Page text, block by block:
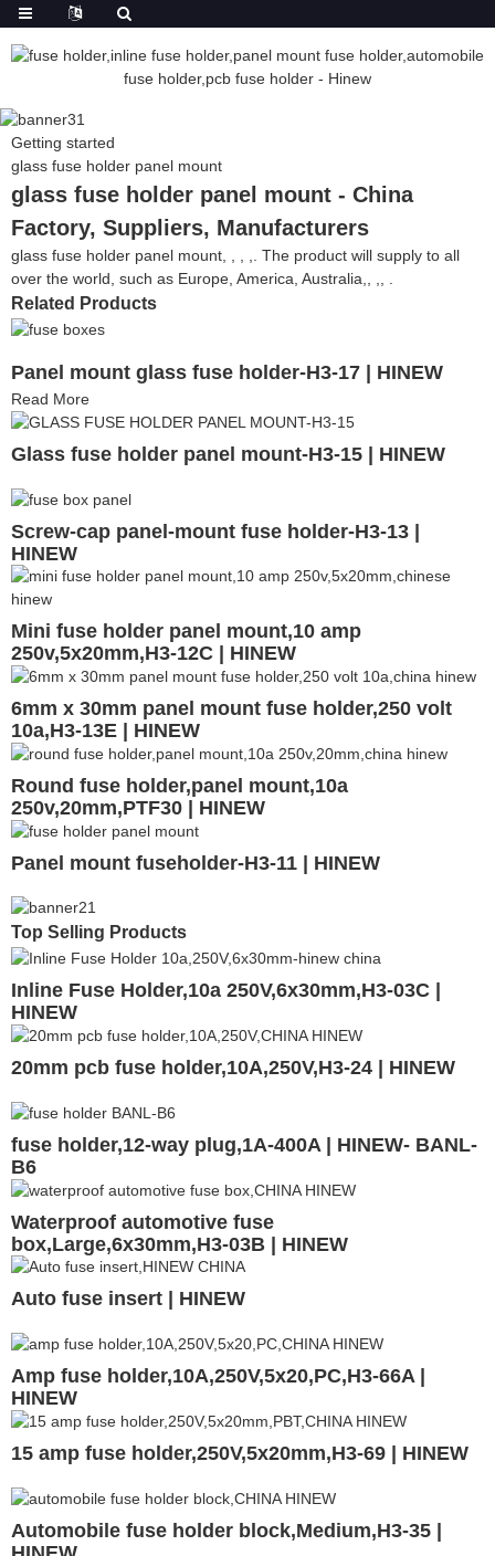
Getting started
glass fuse holder panel mount
glass fuse holder panel mount - China
Factory, Suppliers, Manufacturers
glass fuse holder panel mount, , , ,. The product will supply to all
over the world, such as Europe, America, Australia,, ,, .
Related Products
Panel mount glass fuse holder-H3-17 | HINEW
Read More
Glass fuse holder panel mount-H3-15 | HINEW
Screw-cap panel-mount fuse holder-H3-13 |
HINEW
Mini fuse holder panel mount,10 amp
250v,5x20mm,H3-12C | HINEW
6mm x 30mm panel mount fuse holder,250 volt
10a,H3-13E | HINEW
Round fuse holder,panel mount,10a
250v,20mm,PTF30 | HINEW
Panel mount fuseholder-H3-11 | HINEW
Top Selling Products
Inline Fuse Holder,10a 250V,6x30mm,H3-03C |
HINEW
20mm pcb fuse holder,10A,250V,H3-24 | HINEW
fuse holder,12-way plug,1A-400A | HINEW- BANL-
B6
Waterproof automotive fuse
box,Large,6x30mm,H3-03B | HINEW
Auto fuse insert | HINEW
Amp fuse holder,10A,250V,5x20,PC,H3-66A |
HINEW
15 amp fuse holder,250V,5x20mm,H3-69 | HINEW
Automobile fuse holder block,Medium,H3-35 |